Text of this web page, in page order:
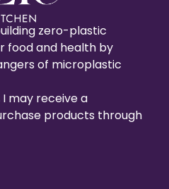
zero-plastic
food and health by
of microplastic
may receive a
products through